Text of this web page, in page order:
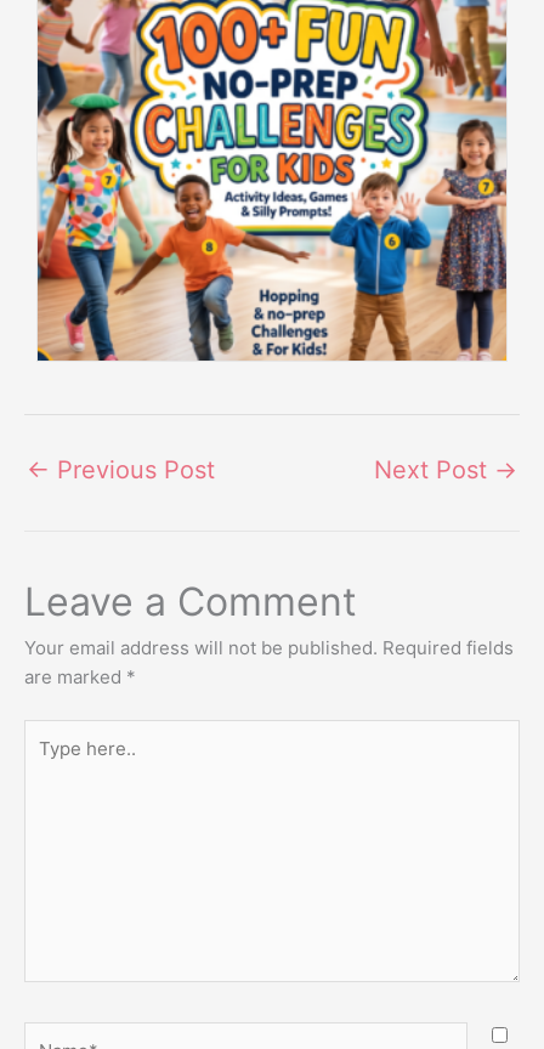
← Previous Post Next Post →
Leave a Comment
Your email address will not be published. Required fields
are marked *
here..